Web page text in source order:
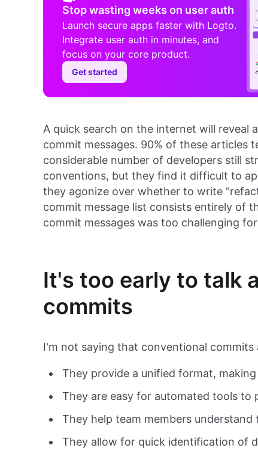
Stop wasting weeks on user auth
Launch secure apps faster with Logto.
Integrate user auth in minutes, and
focus on your core product.
Get started
A quick search on the internet will
commit messages. 90% of these articles
considerable number of developers still
conventions, but they find it difficult to
they agonize over whether to write
commit message list consists entirely of
commit messages was too challenging
It's too early to talk
commits
I'm not saying that conventional
They provide a unified format,
They are easy for automated tools to
They help team members
They allow for quick identification of